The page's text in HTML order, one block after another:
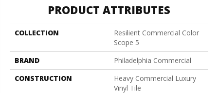
PRODUCT ATTRIBUTES
COLLECTION
Resilient Commercial Color
Scope 5
BRAND
Philadelphia Commercial
CONSTRUCTION
Heavy Commercial Luxury
Vinyl Tile